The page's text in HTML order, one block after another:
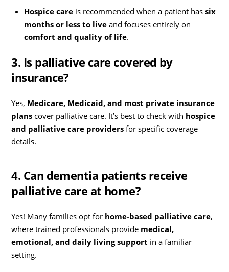
Hospice careis recommended when a patient has six
months or less to liveand focuses entirely on
comfort and quality of life.
3. Is palliative care covered by
insurance?
Yes, Medicare, Medicaid, and most private insurance
plans cover palliative care. It’s best to check with hospice
and palliative care providers for specific coverage
details.
4. Can dementia patients receive
palliative care at home?
Yes! Many families opt for home-based palliative care,
where trained professionals provide medical,
emotional, and daily living support in a familiar
setting.